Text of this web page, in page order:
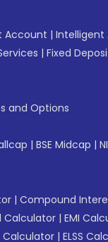
Account | Intelligent
| Fixed
and Options
| BSE Midcap |
| Compound
Calculator | EMI
Calculator | ELSS